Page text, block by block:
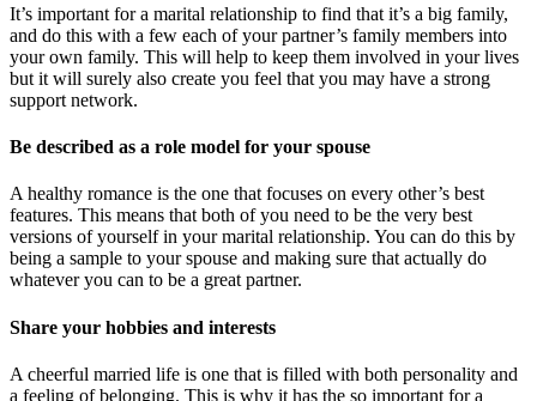
It’s important for a marital relationship to find that it’s a big family,
and do this with a few each of your partner’s family members into
your own family. This will help to keep them involved in your lives
but it will surely also create you feel that you may have a strong
support network.
Be described as a role model for your spouse
A healthy romance is the one that focuses on every other’s best
features. This means that both of you need to be the very best
versions of yourself in your marital relationship. You can do this by
being a sample to your spouse and making sure that actually do
whatever you can to be a great partner.
Share your hobbies and interests
A cheerful married life is one that is filled with both personality and
a feeling of belonging. This is why it has the so important for a